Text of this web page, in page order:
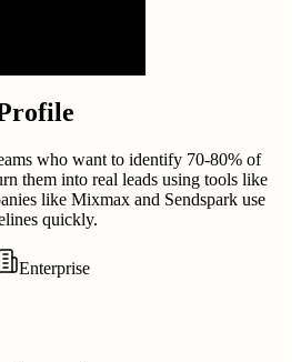
who want to identify 70-80% of
them into real leads using tools like
like Mixmax and Sendspark use
quickly.
Enterprise